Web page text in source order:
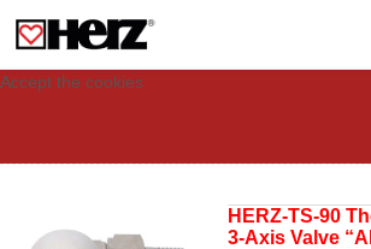
visit. These cookies allow computers to be identified
person. If you wish to use our website in full
Accept the cookies
HERZ-TS-90
3-Axis Valve